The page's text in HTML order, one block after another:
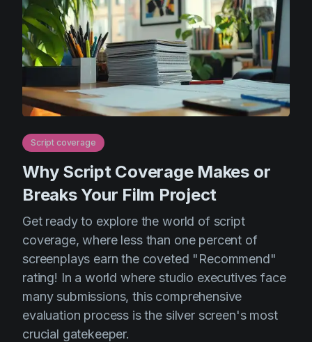
Script coverage
Why Script Coverage Makes or
Breaks Your Film Project
Get ready to explore the world of script
coverage, where less than one percent of
screenplays earn the coveted "Recommend"
rating! In a world where studio executives face
many submissions, this comprehensive
evaluation process is the silver screen's most
crucial gatekeeper.